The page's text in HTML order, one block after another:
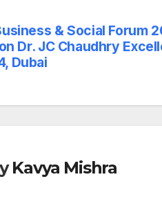
& Social Forum
Dr. JC Chaudhry
Dubai
Kavya Mishra